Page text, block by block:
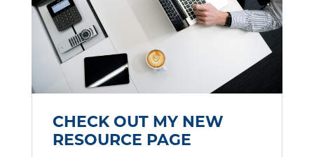
CHECK OUT MY NEW
RESOURCE PAGE